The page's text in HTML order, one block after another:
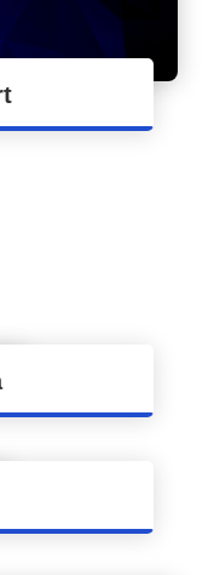
for
Automation of
Making and